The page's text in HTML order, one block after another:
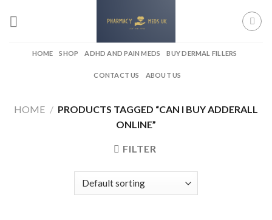
HOME SHOP ADHD AND PAIN MEDS BUY DERMAL FILLERS
CONTACT US ABOUT US
HOME / PRODUCTS TAGGED “CAN I BUY ADDERALL
ONLINE”
FILTER